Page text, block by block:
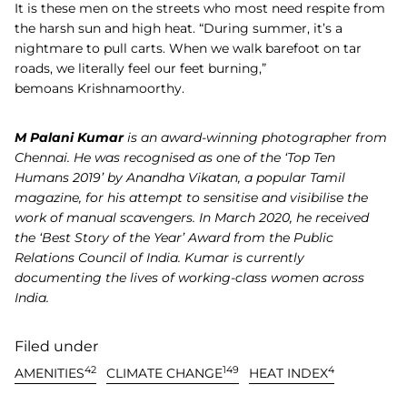
It is these men on the streets who most need respite from
the harsh sun and high heat. “During summer, it’s a
nightmare to pull carts. When we walk barefoot on tar
roads, we literally feel our feet burning,”
bemoans Krishnamoorthy.
M Palani Kumaris an award-winning photographer from
Chennai. He was recognised as one of the ‘Top Ten
Humans 2019’ by Anandha Vikatan, a popular Tamil
magazine, for his attempt to sensitise and visibilise the
work of manual scavengers. In March 2020, he received
the ‘Best Story of the Year’ Award from the Public
Relations Council of India. Kumar is currently
documenting the lives of working-class women across
India.
Filed under
AMENITIES42 CLIMATE CHANGE149 HEAT INDEX4